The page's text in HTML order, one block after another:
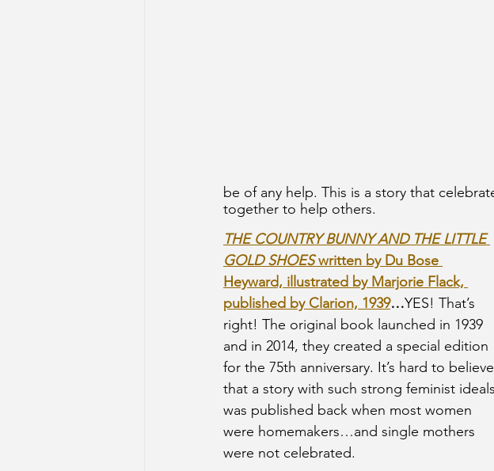
be of any help. This is a story that
together to help others.
THE COUNTRY BUNNY AND THE LITTLE
GOLD SHOES written by Du Bose
Heyward, illustrated by Marjorie Flack,
published by Clarion, 1939…YES! That’s
right! The original book launched in 1939
and in 2014, they created a special edition
for the 75th anniversary. It’s hard to believe
that a story with such strong feminist ideals
was published back when most women
were homemakers…and single mothers
were not celebrated.